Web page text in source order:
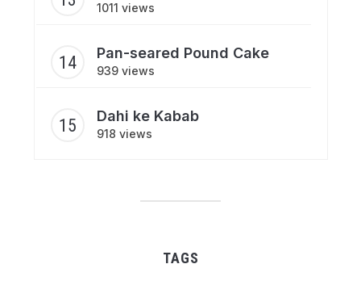
1011 views
Pan-seared Pound Cake
939 views
Dahi ke Kabab
918 views
TAGS